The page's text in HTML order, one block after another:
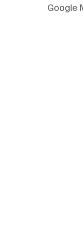
Google